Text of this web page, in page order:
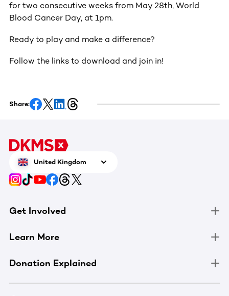
for two consecutive weeks from May 28th, World
Blood Cancer Day, at 1pm.
Ready to play and make a difference?
Follow the links to download and join in!
Share:
United Kingdom
Get Involved
Learn More
Donation Explained